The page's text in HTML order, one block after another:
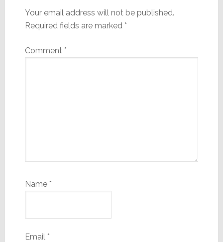
Your email address will not be published.
Required fields are marked *
Comment *
Name *
Email *